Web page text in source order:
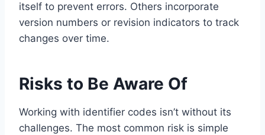
itself to prevent errors. Others incorporate
version numbers or revision indicators to track
changes over time.
Risks to Be Aware Of
Working with identifier codes isn’t without its
challenges. The most common risk is simple